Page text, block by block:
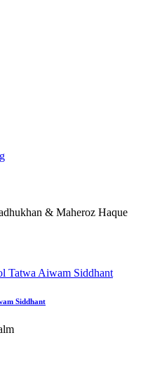
& Maheroz Haque
Siddhant